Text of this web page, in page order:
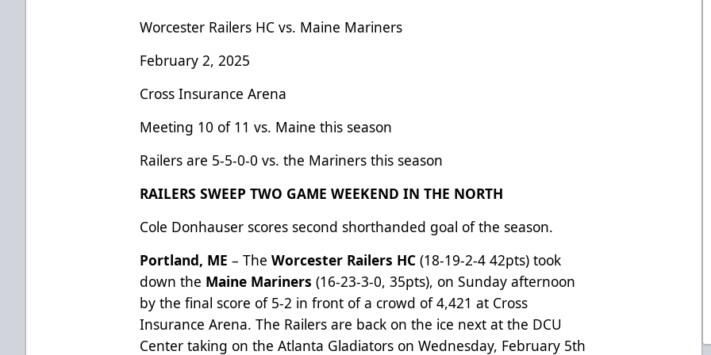
Worcester Railers HC vs. Maine Mariners
February 2, 2025
Cross Insurance Arena
Meeting 10 of 11 vs. Maine this season
Railers are 5-5-0-0 vs. the Mariners this season
RAILERS SWEEP TWO GAME WEEKEND IN THE NORTH
Cole Donhauser scores second shorthanded goal of the season.
Portland, ME – TheWorcester Railers HC (18-19-2-4 42pts) took
down the Maine Mariners (16-23-3-0, 35pts), on Sunday afternoon
by the final score of 5-2 in front of a crowd of 4,421 at Cross
Insurance Arena. The Railers are back on the ice next at the DCU
Center taking on the Atlanta Gladiators on Wednesday, February 5th